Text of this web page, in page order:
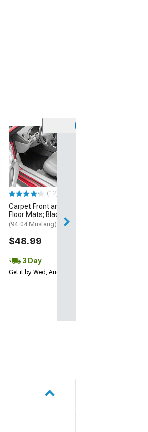
(12)
Carpet Front and Rear
Floor Mats; Black
(94-04 Mustang)
$48.99
3 Day
Get it by Wed, Aug 12